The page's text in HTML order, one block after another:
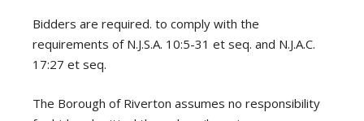
Bidders are required. to comply with the
requirements of N.J.S.A. 10:5-31 et seq. and N.J.A.C.
17:27 et seq.
The Borough of Riverton assumes no responsibility